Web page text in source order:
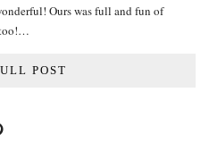
Ours was full and fun of
POST